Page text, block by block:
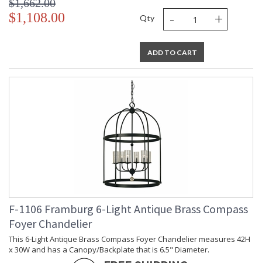
$1,662.00
$1,108.00 Qty - +
ADD TO CART
F-1106 Framburg 6-Light Antique Brass Compass
Foyer Chandelier
This 6-Light Antique Brass Compass Foyer Chandelier measures 42H
x 30W and has a Canopy/Backplate that is 6.5" Diameter.